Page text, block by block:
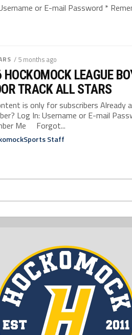
or E-mail Password *
/ 5 months ago
LEAGUE
TRACK ALL STARS
is only for subscribers Already a
Log In: Username or E-mail
Me Forgot...
Staff